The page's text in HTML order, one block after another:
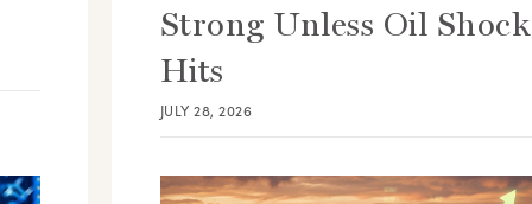
Strong Unless Oil Shock
Hits
JULY 28, 2026